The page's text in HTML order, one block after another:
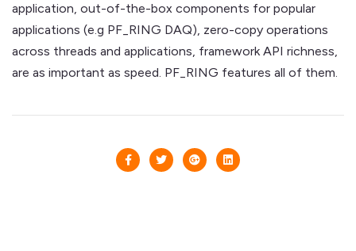
application, out-of-the-box components for popular
applications (e.g PF_RING DAQ), zero-copy operations
across threads and applications, framework API richness,
are as important as speed. PF_RING features all of them.